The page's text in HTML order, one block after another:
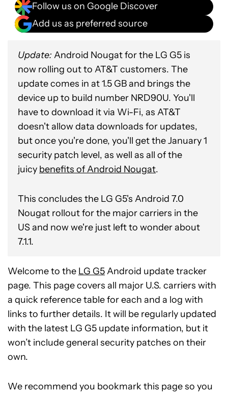
Follow us on Google Discover
Add us as preferred source
Update: Android Nougat for the LG G5 is
now rolling out to AT&T customers. The
update comes in at 1.5 GB and brings the
device up to build number NRD90U. You'll
have to download it via Wi-Fi, as AT&T
doesn't allow data downloads for updates,
but once you're done, you'll get the January 1
security patch level, as well as all of the
juicy benefits of Android Nougat.
This concludes the LG G5's Android 7.0
Nougat rollout for the major carriers in the
US and now we're just left to wonder about
7.1.1.
Welcome to the LG G5Android update tracker
page. This page covers all major U.S. carriers with
a quick reference table for each and a log with
links to further details. It will be regularly updated
with the latest LG G5 update information, but it
won’t include general security patches on their
own.
We recommend you bookmark this page so you